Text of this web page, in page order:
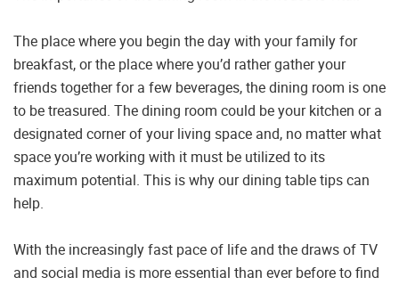
The place where you begin the day with your family for
breakfast, or the place where you’d rather gather your
friends together for a few beverages, the dining room is one
to be treasured. The dining room could be your kitchen or a
designated corner of your living space and, no matter what
space you’re working with it must be utilized to its
maximum potential. This is why our dining table tips can
help.
With the increasingly fast pace of life and the draws of TV
and social media is more essential than ever before to find